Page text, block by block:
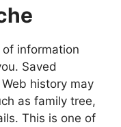
information
Saved
history may
as family tree,
This is one of